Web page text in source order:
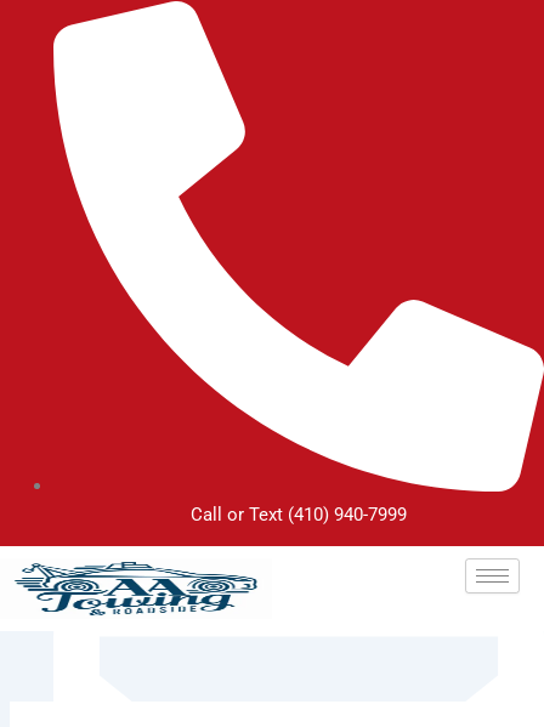
content
Call or Text (410) 940-7999